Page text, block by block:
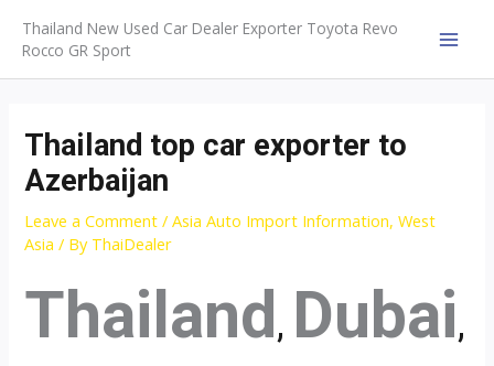
content
Thailand New Used Car Dealer Exporter Toyota Revo
Rocco GR Sport
Thailand top car exporter to
Azerbaijan
Leave a Comment /Asia Auto Import Information,West
Asia / By ThaiDealer
Thailand , Dubai,